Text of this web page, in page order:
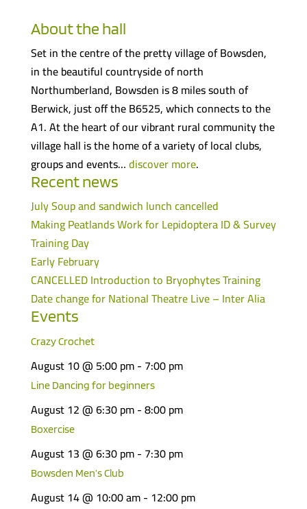
About the hall
Set in the centre of the pretty village of Bowsden,
in the beautiful countryside of north
Northumberland, Bowsden is 8 miles south of
Berwick, just off the B6525, which connects to the
A1. At the heart of our vibrant rural community the
village hall is the home of a variety of local clubs,
groups and events…discover more.
Recent news
July Soup and sandwich lunch cancelled
Making Peatlands Work for Lepidoptera ID & Survey
Training Day
Early February
CANCELLED Introduction to Bryophytes Training
Date change for National Theatre Live – Inter Alia
Events
Crazy Crochet
August 10 @ 5:00 pm- 7:00 pm
Line Dancing for beginners
August 12 @ 6:30 pm-8:00 pm
Boxercise
August 13 @ 6:30 pm- 7:30 pm
Bowsden Men’s Club
August 14 @ 10:00 am- 12:00 pm